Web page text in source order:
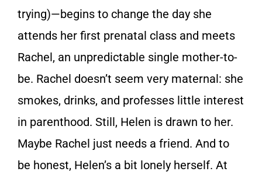
trying)—begins to change the day she
attends her first prenatal class and meets
Rachel, an unpredictable single mother-to-
be. Rachel doesn’t seem very maternal: she
smokes, drinks, and professes little interest
in parenthood. Still, Helen is drawn to her.
Maybe Rachel just needs a friend. And to
be honest, Helen’s a bit lonely herself. At